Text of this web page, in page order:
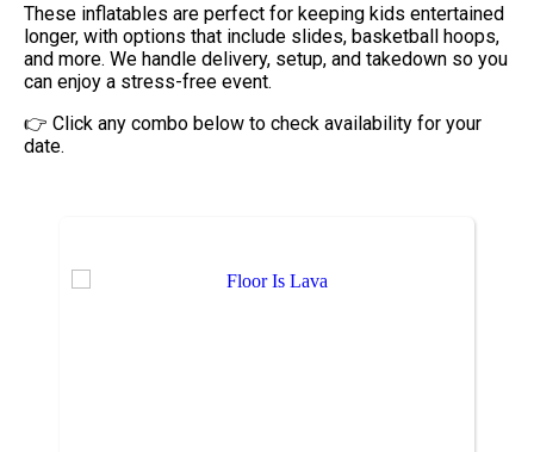
These inflatables are perfect for keeping kids entertained
longer, with options that include slides, basketball hoops,
and more. We handle delivery, setup, and takedown so you
can enjoy a stress-free event.
👉 Click any combo below to check availability for your
date.